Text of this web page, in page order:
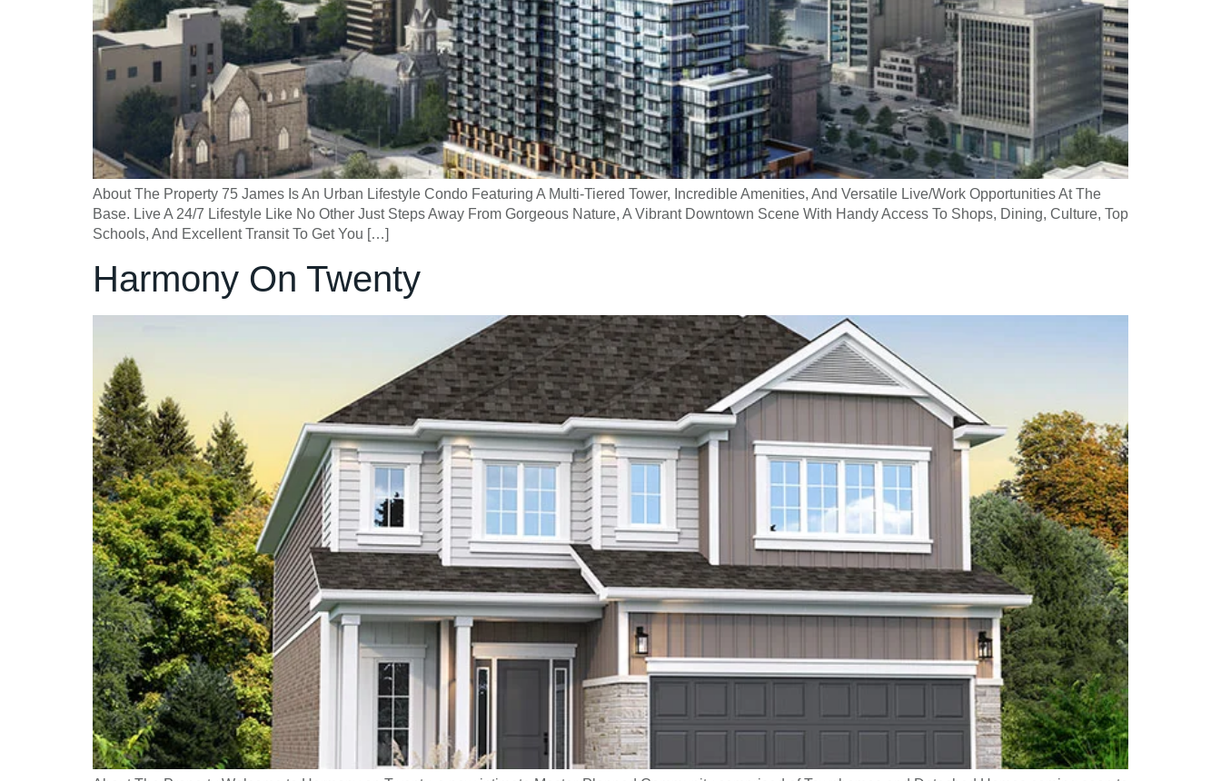
About The Property 75 James Is An Urban Lifestyle Condo Featuring A Multi-Tiered Tower, Incredible Amenities, And Versatile Live/Work Opportunities At The
Base. Live A 24/7 Lifestyle Like No Other Just Steps Away From Gorgeous Nature, A Vibrant Downtown Scene With Handy Access To Shops, Dining, Culture, Top
Schools, And Excellent Transit To Get You […]
Harmony On Twenty